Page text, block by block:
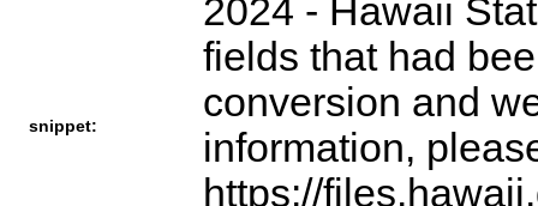
snippet:
2024 - Hawaii
fields that had
conversion and
information,
https://